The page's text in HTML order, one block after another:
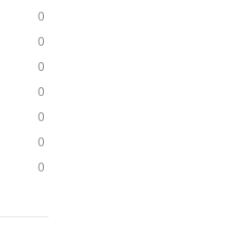
0
0
0
0
0
0
0